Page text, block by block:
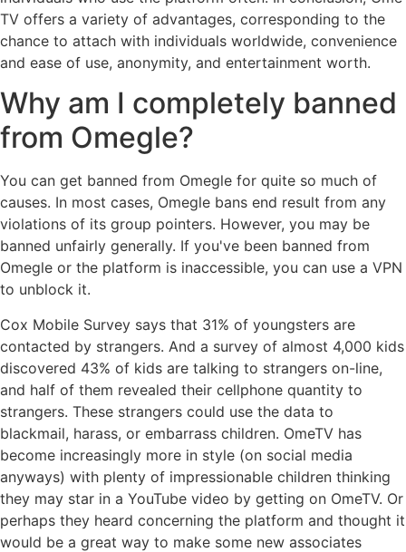
TV offers a variety of advantages, corresponding to the
chance to attach with individuals worldwide, convenience
and ease of use, anonymity, and entertainment worth.
Why am I completely banned
from Omegle?
You can get banned from Omegle for quite so much of
causes. In most cases, Omegle bans end result from any
violations of its group pointers. However, you may be
banned unfairly generally. If you've been banned from
Omegle or the platform is inaccessible, you can use a VPN
to unblock it.
Cox Mobile Survey says that 31% of youngsters are
contacted by strangers. And a survey of almost 4,000 kids
discovered 43% of kids are talking to strangers on-line,
and half of them revealed their cellphone quantity to
strangers. These strangers could use the data to
blackmail, harass, or embarrass children. OmeTV has
become increasingly more in style (on social media
anyways) with plenty of impressionable children thinking
they may star in a YouTube video by getting on OmeTV. Or
perhaps they heard concerning the platform and thought it
would be a great way to make some new associates